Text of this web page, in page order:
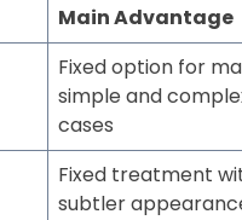
Main Advantage
Fixed option for
simple and
cases
Fixed treatment
subtler